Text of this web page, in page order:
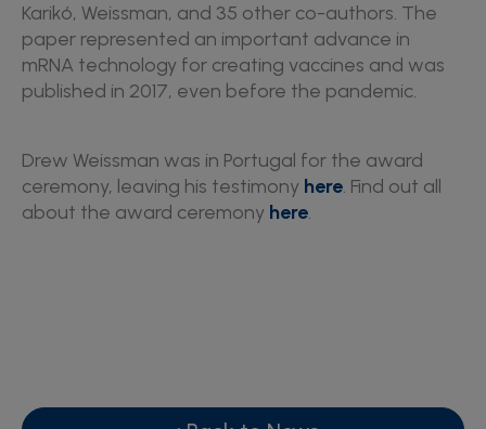
Karikó, Weissman, and 35 other co-authors. The
paper represented an important advance in
mRNA technology for creating vaccines and was
published in 2017, even before the pandemic.
Drew Weissman was in Portugal for the award
ceremony, leaving his testimony here. Find out all
about the award ceremony here.